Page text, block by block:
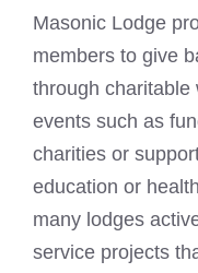
Masonic Lodge
members to give
through charitable
events such as
charities or
education or
many lodges
service projects